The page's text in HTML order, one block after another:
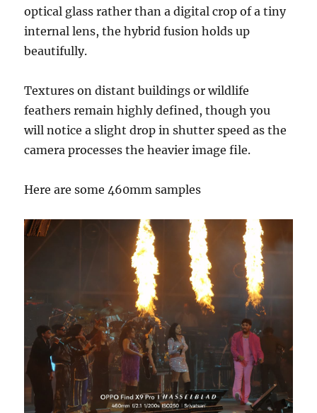
optical glass rather than a digital crop of a tiny
internal lens, the hybrid fusion holds up
beautifully.
Textures on distant buildings or wildlife
feathers remain highly defined, though you
will notice a slight drop in shutter speed as the
camera processes the heavier image file.
Here are some 460mm samples